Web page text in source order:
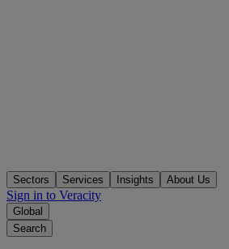
Sectors Services Insights About Us
Sign in to Veracity
Global
Search